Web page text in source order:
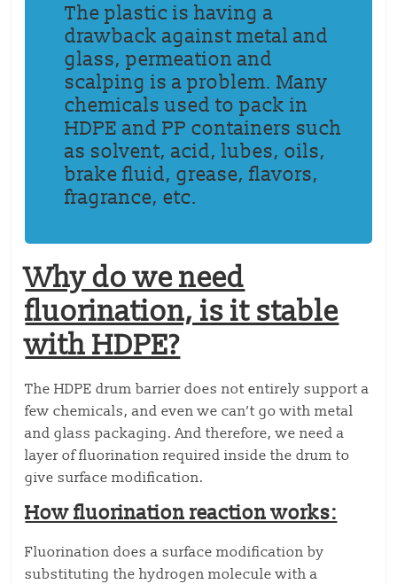
The plastic is having a
drawback against metal and
glass, permeation and
scalping is a problem. Many
chemicals used to pack in
HDPE and PP containers such
as solvent, acid, lubes, oils,
brake fluid, grease, flavors,
fragrance, etc.
Why do we need
fluorination, is it stable
with HDPE?
The HDPE drum barrier does not entirely support a
few chemicals, and even we can’t go with metal
and glass packaging. And therefore, we need a
layer of fluorination required inside the drum to
give surface modification.
How fluorination reaction works:
Fluorination does a surface modification by
substituting the hydrogen molecule with a